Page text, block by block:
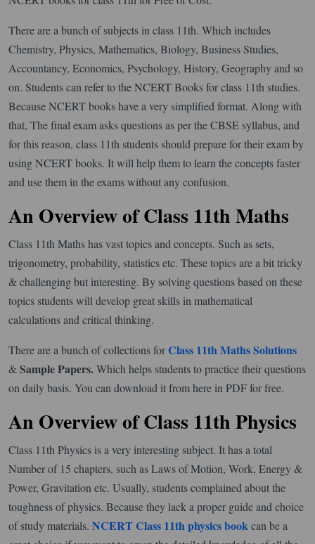
There are a bunch of subjects in class 11th. Which includes
Chemistry, Physics, Mathematics, Biology, Business Studies,
Accountancy, Economics, Psychology, History, Geography and so
on. Students can refer to the NCERT Books for class 11th studies.
Because NCERT books have a very simplified format. Along with
that, The final exam asks questions as per the CBSE syllabus, and
for this reason, class 11th students should prepare for their exam by
using NCERT books. It will help them to learn the concepts faster
and use them in the exams without any confusion.
An Overview of Class 11th Maths
Class 11th Maths has vast topics and concepts. Such as sets,
trigonometry, probability, statistics etc. These topics are a bit tricky
& challenging but interesting. By solving questions based on these
topics students will develop great skills in mathematical
calculations and critical thinking.
There are a bunch of collections forClass 11th Maths Solutions
&Sample Papers.Which helps students to practice their questions
on daily basis. You can download it from here in PDF for free.
An Overview of Class 11th Physics
Class 11th Physics is a very interesting subject. It has a total
Number of 15 chapters, such as Laws of Motion, Work, Energy &
Power, Gravitation etc. Usually, students complained about the
toughness of physics. Because they lack a proper guide and choice
of study materials. NCERT Class 11th physics book can be a